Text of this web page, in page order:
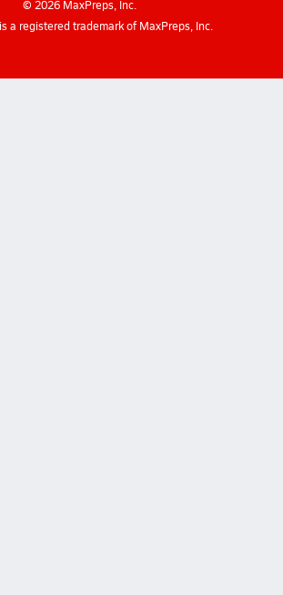
© 2026MaxPreps, Inc.
a registered trademark of MaxPreps, Inc.